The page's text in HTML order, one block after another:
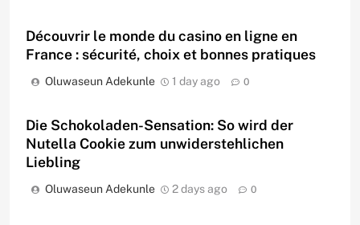
Découvrir le monde du casino en ligne en
France : sécurité, choix et bonnes pratiques
Oluwaseun Adekunle 1 day ago 0
Die Schokoladen-Sensation: So wird der
Nutella Cookie zum unwiderstehlichen
Liebling
Oluwaseun Adekunle 2 days ago 0